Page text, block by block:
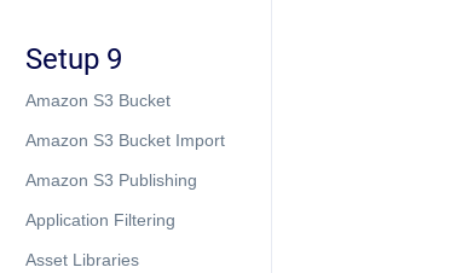
Setup 9
Amazon S3 Bucket
Amazon S3 Bucket Import
Amazon S3 Publishing
Application Filtering
Asset Libraries